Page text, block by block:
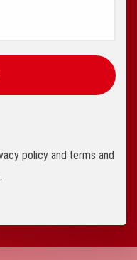
policy and terms and